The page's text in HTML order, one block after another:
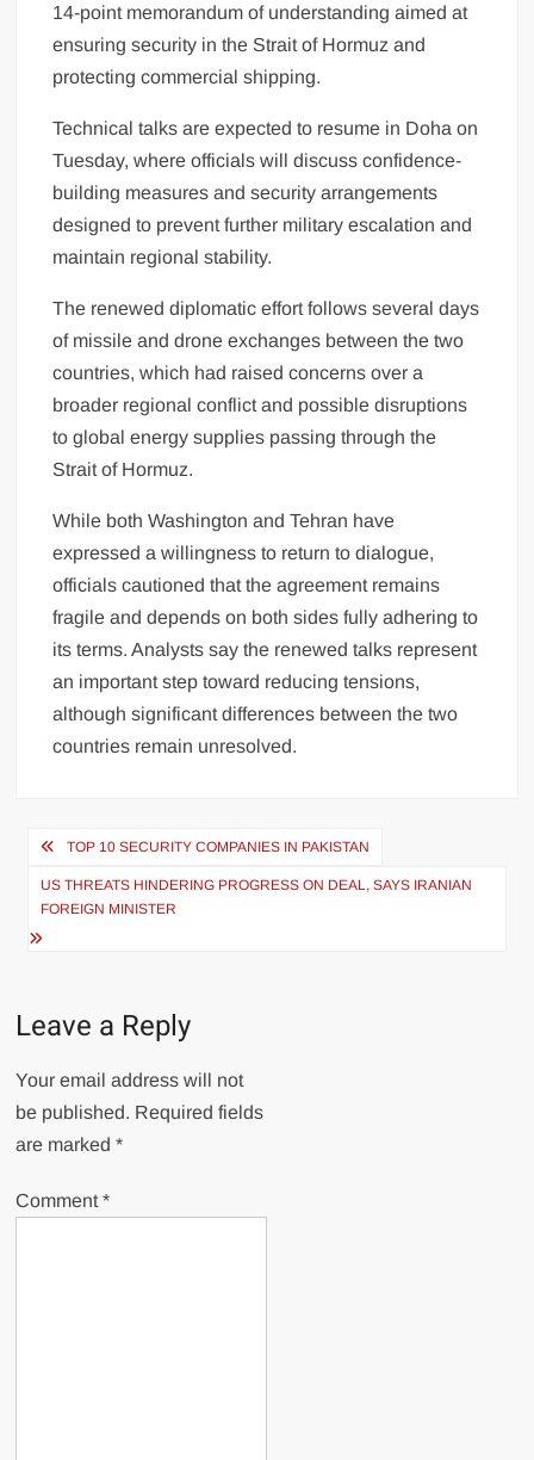
14-point memorandum of understanding aimed at
ensuring security in the Strait of Hormuz and
protecting commercial shipping.
Technical talks are expected to resume in Doha on
Tuesday, where officials will discuss confidence-
building measures and security arrangements
designed to prevent further military escalation and
maintain regional stability.
The renewed diplomatic effort follows several days
of missile and drone exchanges between the two
countries, which had raised concerns over a
broader regional conflict and possible disruptions
to global energy supplies passing through the
Strait of Hormuz.
While both Washington and Tehran have
expressed a willingness to return to dialogue,
officials cautioned that the agreement remains
fragile and depends on both sides fully adhering to
its terms. Analysts say the renewed talks represent
an important step toward reducing tensions,
although significant differences between the two
countries remain unresolved.
Post
navigation
TOP 10 SECURITY COMPANIES IN PAKISTAN
US THREATS HINDERING PROGRESS ON DEAL, SAYS IRANIAN
FOREIGN MINISTER
Leave a Reply
Your email address will not
be published. Required fields
are marked*
Comment*